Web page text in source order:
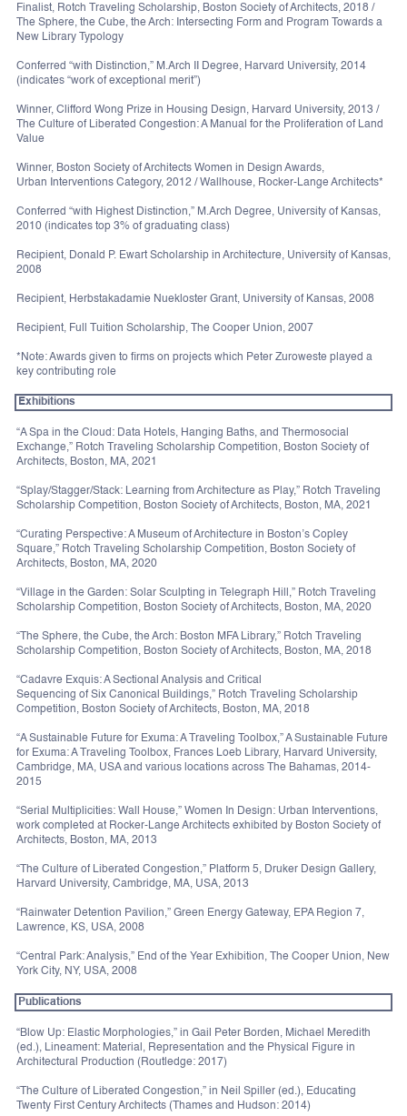
Finalist, Rotch Traveling Scholarship, Boston Society of Architects, 2018 /
The Sphere, the Cube, the Arch: Intersecting Form and Program Towards a
New Library Typology
Conferred “with Distinction,” M.Arch II Degree, Harvard University, 2014
(indicates “work of exceptional merit”)
Winner, Clifford Wong Prize in Housing Design, Harvard University, 2013 /
The Culture of Liberated Congestion: A Manual for the Proliferation of Land
Value
Winner, Boston Society of Architects Women in Design Awards,
Urban Interventions Category, 2012 / Wallhouse, Rocker-Lange Architects*
Conferred “with Highest Distinction,” M.Arch Degree, University of Kansas,
2010 (indicates top 3% of graduating class)
Recipient, Donald P. Ewart Scholarship in Architecture, University of Kansas,
2008
Recipient, Herbstakadamie Nuekloster Grant, University of Kansas, 2008
Recipient, Full Tuition Scholarship, The Cooper Union, 2007
*Note: Awards given to firms on projects which Peter Zuroweste played a
key contributing role
Exhibitions
“A Spa in the Cloud: Data Hotels, Hanging Baths, and Thermosocial
Exchange,” Rotch Traveling Scholarship Competition, Boston Society of
Architects, Boston, MA, 2021
“Splay/Stagger/Stack: Learning from Architecture as Play,” Rotch Traveling
Scholarship Competition, Boston Society of Architects, Boston, MA, 2021
“Curating Perspective: A Museum of Architecture in Boston’s Copley
Square,” Rotch Traveling Scholarship Competition, Boston Society of
Architects, Boston, MA, 2020
“Village in the Garden: Solar Sculpting in Telegraph Hill,” Rotch Traveling
Scholarship Competition, Boston Society of Architects, Boston, MA, 2020
“The Sphere, the Cube, the Arch: Boston MFA Library,” Rotch Traveling
Scholarship Competition, Boston Society of Architects, Boston, MA, 2018
“Cadavre Exquis: A Sectional Analysis and Critical
Sequencing of Six Canonical Buildings,” Rotch Traveling Scholarship
Competition, Boston Society of Architects, Boston, MA, 2018
“A Sustainable Future for Exuma: A Traveling Toolbox,” A Sustainable Future
for Exuma: A Traveling Toolbox, Frances Loeb Library, Harvard University,
Cambridge, MA, USA and various locations across The Bahamas, 2014-
2015
“Serial Multiplicities: Wall House,” Women In Design: Urban Interventions,
work completed at Rocker-Lange Architects exhibited by Boston Society of
Architects, Boston, MA, 2013
“The Culture of Liberated Congestion,” Platform 5, Druker Design Gallery,
Harvard University, Cambridge, MA, USA, 2013
“Rainwater Detention Pavilion,” Green Energy Gateway, EPA Region 7,
Lawrence, KS, USA, 2008
“Central Park: Analysis,” End of the Year Exhibition, The Cooper Union, New
York City, NY, USA, 2008
Publications
“Blow Up: Elastic Morphologies,” in Gail Peter Borden, Michael Meredith
(ed.), Lineament: Material, Representation and the Physical Figure in
Architectural Production (Routledge: 2017)
“The Culture of Liberated Congestion,” in Neil Spiller (ed.), Educating
Twenty First Century Architects (Thames and Hudson: 2014)